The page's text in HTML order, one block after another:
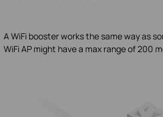
A WiFi booster works the same way as
WiFi AP might have a max range of 200